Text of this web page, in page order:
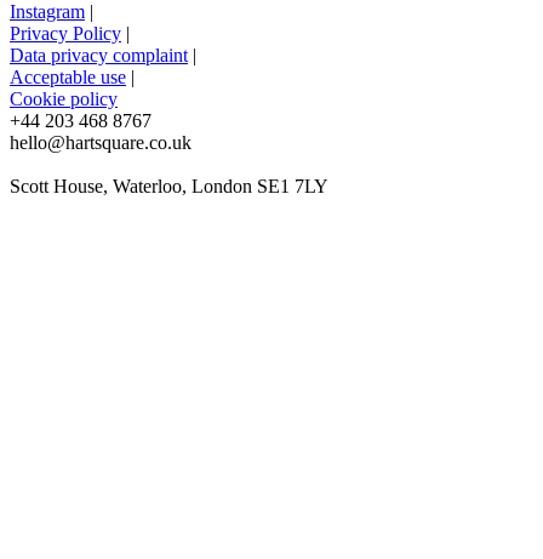
Instagram |
Privacy Policy |
Data privacy complaint |
Acceptable use |
Cookie policy
+44 203 468 8767
hello@hartsquare.co.uk
Scott House, Waterloo, London SE1 7LY